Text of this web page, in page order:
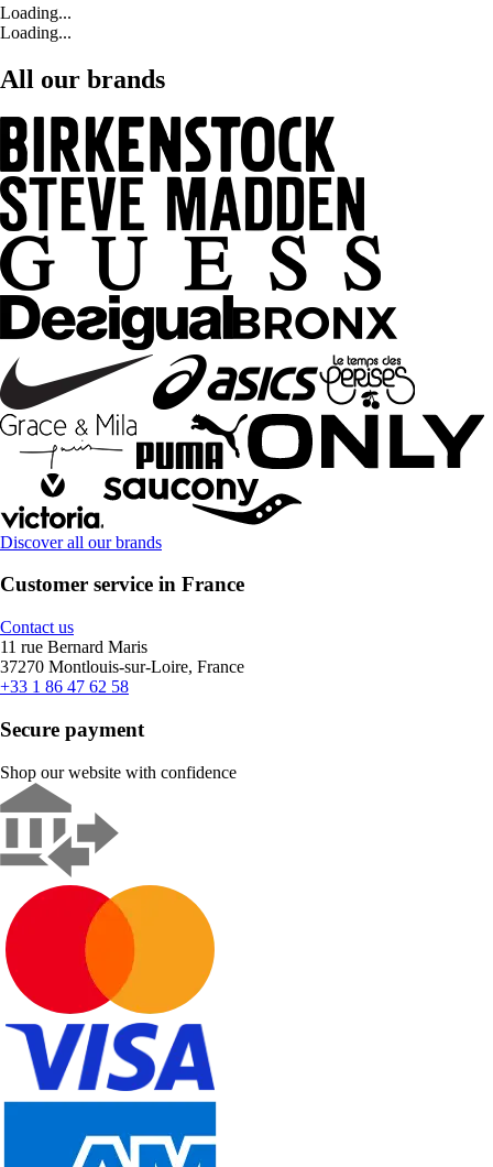
Loading...
Loading...
All our brands
Discover all our brands
Customer service in France
Contact us
11 rue Bernard Maris
37270 Montlouis-sur-Loire, France
+33 1 86 47 62 58
Secure payment
Shop our website with confidence